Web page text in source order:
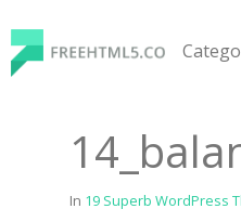
to
content
In 19 Superb WordPress